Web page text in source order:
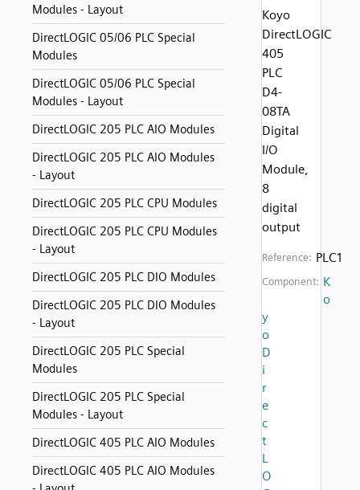
Modules - Layout
DirectLOGIC 05/06 PLC Special
Modules
DirectLOGIC 05/06 PLC Special
Modules - Layout
DirectLOGIC 205 PLC AIO Modules
DirectLOGIC 205 PLC AIO Modules
- Layout
DirectLOGIC 205 PLC CPU Modules
DirectLOGIC 205 PLC CPU Modules
- Layout
DirectLOGIC 205 PLC DIO Modules
DirectLOGIC 205 PLC DIO Modules
- Layout
DirectLOGIC 205 PLC Special
Modules
DirectLOGIC 205 PLC Special
Modules - Layout
DirectLOGIC 405 PLC AIO Modules
DirectLOGIC 405 PLC AIO Modules
Koyo
DirectLOGIC
405
PLC
D4-
08TA
Digital
I/O
Module,
8
digital
output
Reference: PLC1
Component: K
o
y
o
D
i
r
e
c
t
L
O